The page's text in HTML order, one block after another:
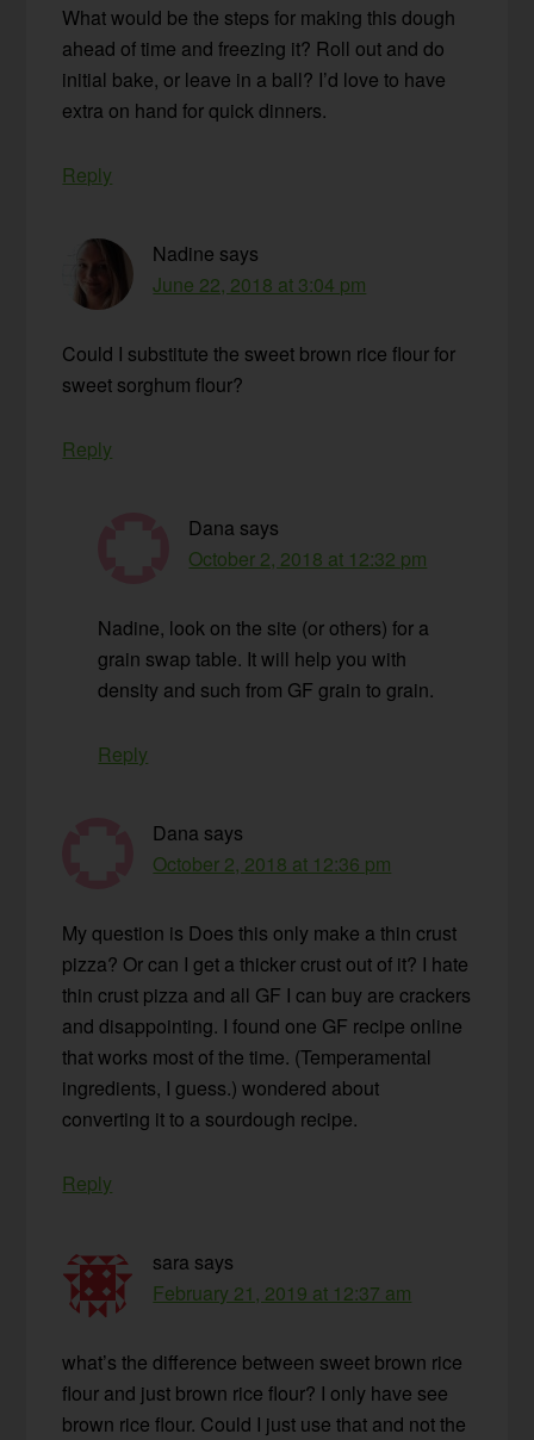
What would be the steps for making this dough
ahead of time and freezing it? Roll out and do
initial bake, or leave in a ball? I’d love to have
extra on hand for quick dinners.
Reply
Nadine says
June 22, 2018 at 3:04 pm
Could I substitute the sweet brown rice flour for
sweet sorghum flour?
Reply
Dana says
October 2, 2018 at 12:32 pm
Nadine, look on the site (or others) for a
grain swap table. It will help you with
density and such from GF grain to grain.
Reply
Dana says
October 2, 2018 at 12:36 pm
My question is Does this only make a thin crust
pizza? Or can I get a thicker crust out of it? I hate
thin crust pizza and all GF I can buy are crackers
and disappointing. I found one GF recipe online
that works most of the time. (Temperamental
ingredients, I guess.) wondered about
converting it to a sourdough recipe.
Reply
sara says
February 21, 2019 at 12:37 am
what’s the difference between sweet brown rice
flour and just brown rice flour? I only have see
brown rice flour. Could I just use that and not the